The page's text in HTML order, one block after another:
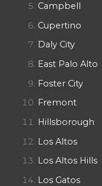
Campbell
Cupertino
Daly City
East Palo Alto
Foster City
Fremont
Hillsborough
Los Altos
Los Altos Hills
Los Gatos